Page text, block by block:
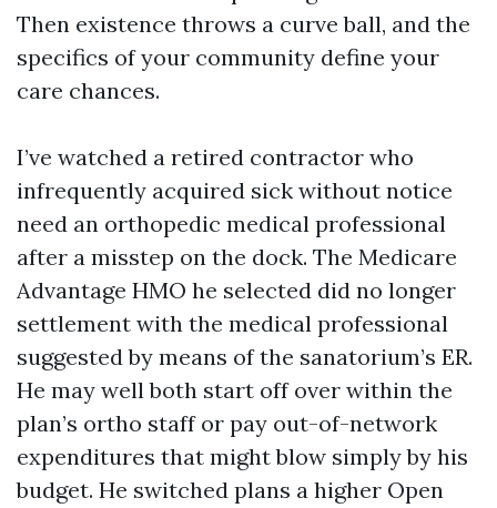
Then existence throws a curve ball, and the
specifics of your community define your
care chances.
I’ve watched a retired contractor who
infrequently acquired sick without notice
need an orthopedic medical professional
after a misstep on the dock. The Medicare
Advantage HMO he selected did no longer
settlement with the medical professional
suggested by means of the sanatorium’s ER.
He may well both start off over within the
plan’s ortho staff or pay out-of-network
expenditures that might blow simply by his
budget. He switched plans a higher Open